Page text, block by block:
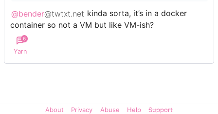
@bender@twtxt.net kinda sorta, it’s in a docker
container so not a VM but like VM-ish?
Yarn
6
About Privacy Abuse Help
Support